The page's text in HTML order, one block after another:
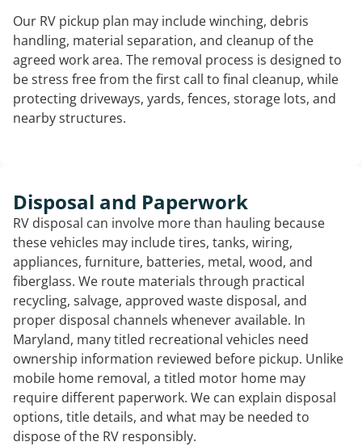
Our RV pickup plan may include winching, debris
handling, material separation, and cleanup of the
agreed work area. The removal process is designed to
be stress free from the first call to final cleanup, while
protecting driveways, yards, fences, storage lots, and
nearby structures.
Disposal and Paperwork
RV disposal can involve more than hauling because
these vehicles may include tires, tanks, wiring,
appliances, furniture, batteries, metal, wood, and
fiberglass. We route materials through practical
recycling, salvage, approved waste disposal, and
proper disposal channels whenever available. In
Maryland, many titled recreational vehicles need
ownership information reviewed before pickup. Unlike
mobile home removal, a titled motor home may
require different paperwork. We can explain disposal
options, title details, and what may be needed to
dispose of the RV responsibly.